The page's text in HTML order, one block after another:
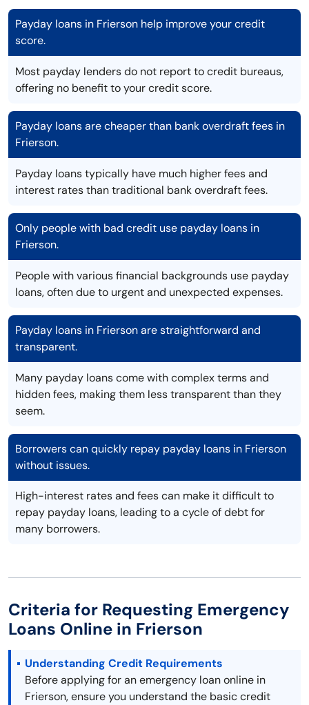
Payday loans in Frierson help improve your credit
score.
Most payday lenders do not report to credit bureaus,
offering no benefit to your credit score.
Payday loans are cheaper than bank overdraft fees in
Frierson.
Payday loans typically have much higher fees and
interest rates than traditional bank overdraft fees.
Only people with bad credit use payday loans in
Frierson.
People with various financial backgrounds use payday
loans, often due to urgent and unexpected expenses.
Payday loans in Frierson are straightforward and
transparent.
Many payday loans come with complex terms and
hidden fees, making them less transparent than they
seem.
Borrowers can quickly repay payday loans in Frierson
without issues.
High-interest rates and fees can make it difficult to
repay payday loans, leading to a cycle of debt for
many borrowers.
Criteria for Requesting Emergency
Loans Online in Frierson
Understanding Credit Requirements
Before applying for an emergency loan online in
Frierson, ensure you understand the basic credit